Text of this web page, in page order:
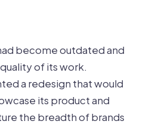
become outdated and
of its work.
a redesign that would
its product and
the breadth of brands